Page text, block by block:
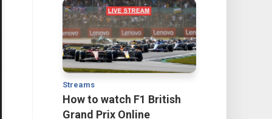
Streams
How to watch F1 British
Grand Prix Online